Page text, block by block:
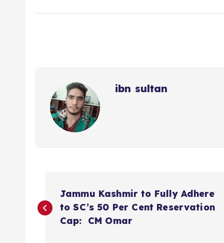
ibn sultan
o
Jammu Kashmir to Fully Adhere
to SC’s 50 Per Cent Reservation
Cap: CM Omar